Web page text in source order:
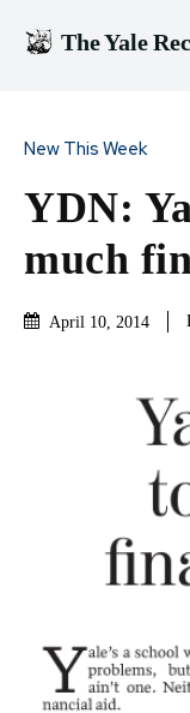
The Yale
New This Week
YDN:
much
April 10, 2014